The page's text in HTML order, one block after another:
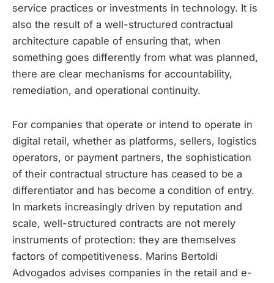
service practices or investments in technology. It is
also the result of a well-structured contractual
architecture capable of ensuring that, when
something goes differently from what was planned,
there are clear mechanisms for accountability,
remediation, and operational continuity.
For companies that operate or intend to operate in
digital retail, whether as platforms, sellers, logistics
operators, or payment partners, the sophistication
of their contractual structure has ceased to be a
differentiator and has become a condition of entry.
In markets increasingly driven by reputation and
scale, well-structured contracts are not merely
instruments of protection: they are themselves
factors of competitiveness. Marins Bertoldi
Advogados advises companies in the retail and e-